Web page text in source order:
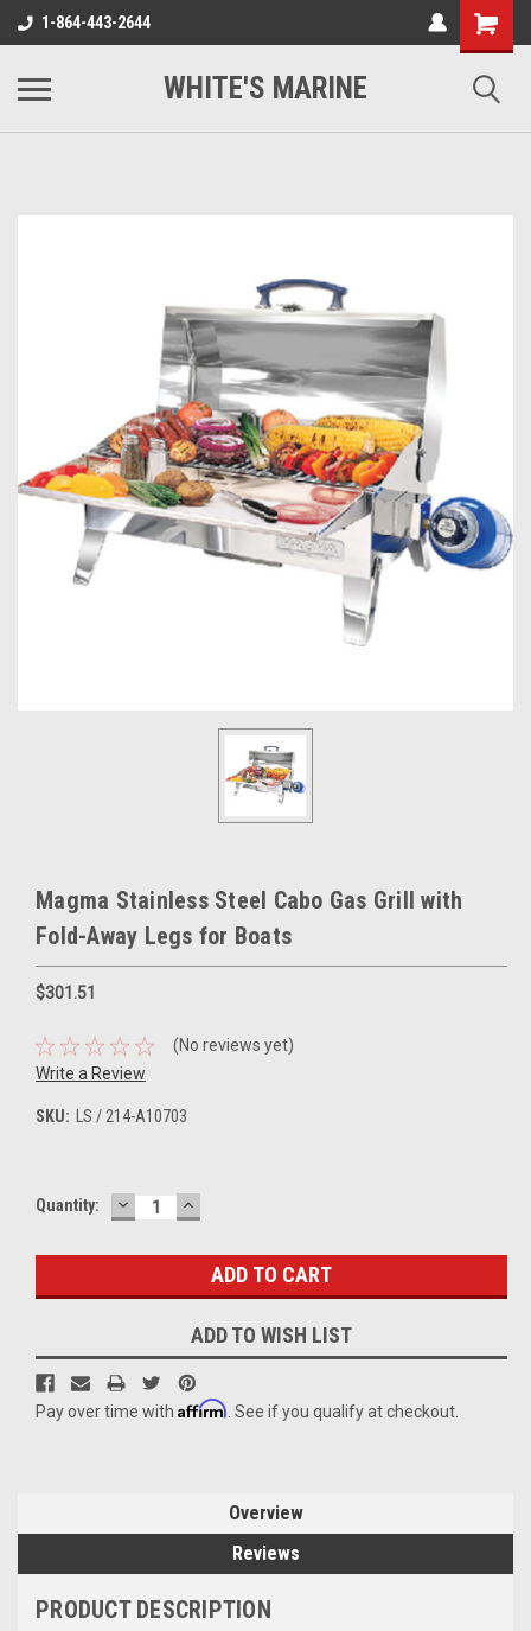
1-864-443-2644
WHITE'S MARINE
Magma Stainless Steel Cabo Gas Grill with
Fold-Away Legs for Boats
$301.51
(No reviews yet)
Write a Review
SKU: LS / 214-A10703
Current
Quantity: DECREASE
QUANTITY:
INCREASE
QUANTITY:
ADD TO WISH LIST
Pay over time with Affirm . See if you qualify at checkout.
Overview
Reviews
PRODUCT DESCRIPTION